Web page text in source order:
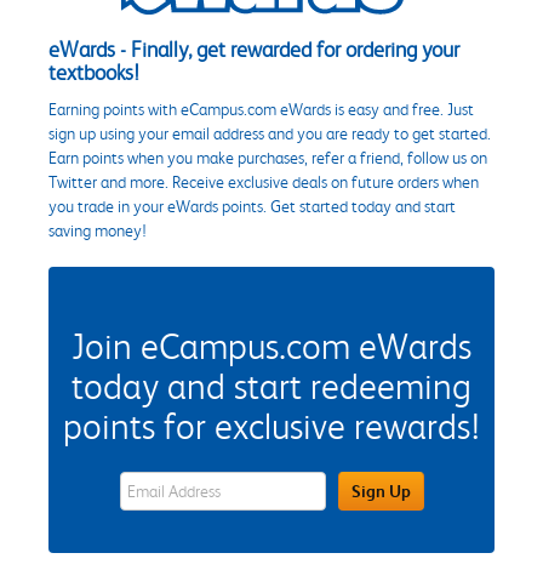
eWards - Finally, get rewarded for ordering your
textbooks!
Earning points with eCampus.com eWards is easy and free. Just
sign up using your email address and you are ready to get started.
Earn points when you make purchases, refer a friend, follow us on
Twitter and more. Receive exclusive deals on future orders when
you trade in your eWards points. Get started today and start
saving money!
Join eCampus.com eWards
today and start redeeming
points for exclusive rewards!
eWards Sign Up Email Address FieldSign Up